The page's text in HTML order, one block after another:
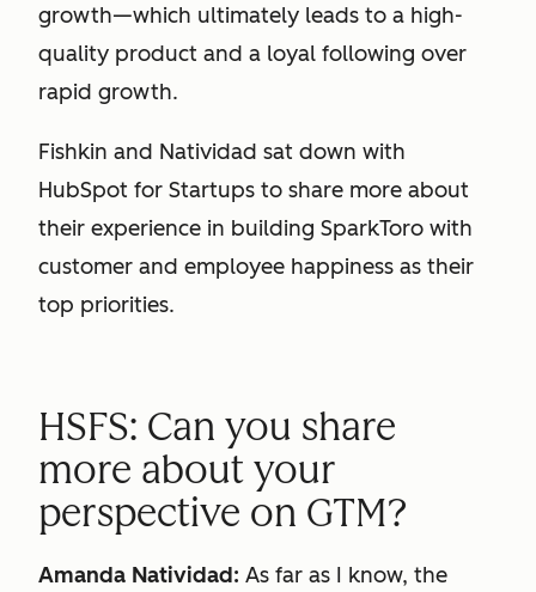
growth—which ultimately leads to a high-
quality product and a loyal following over
rapid growth.
Fishkin and Natividad sat down with
HubSpot for Startups to share more about
their experience in building SparkToro with
customer and employee happiness as their
top priorities.
HSFS: Can you share
more about your
perspective on GTM?
Amanda Natividad: As far as I know, the